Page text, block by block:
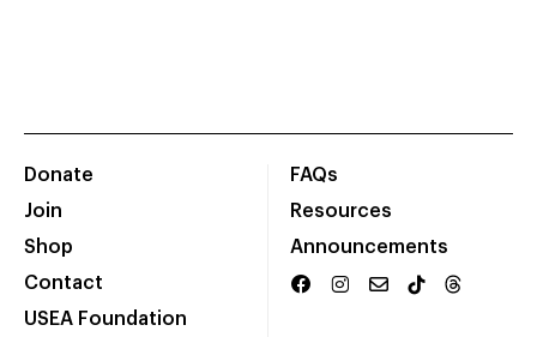
Donate
Join
Shop
Contact
USEA Foundation
FAQs
Resources
Announcements